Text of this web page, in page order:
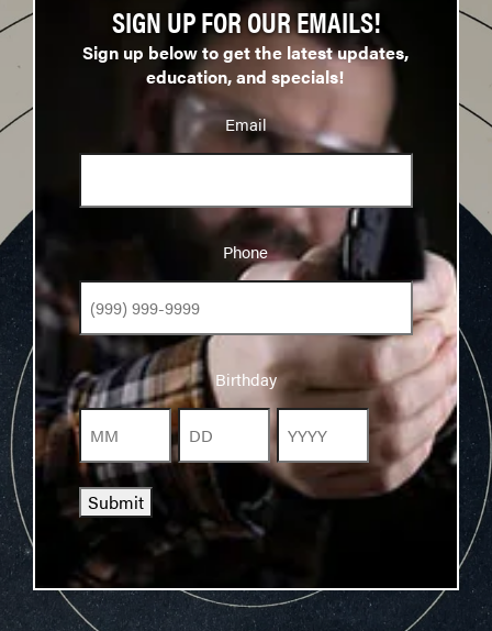
SIGN UP FOR OUR EMAILS!
Sign up below to get the latest updates,
education, and specials!
Email
Phone
Birthday
Birthday
Month Day Year
Submit